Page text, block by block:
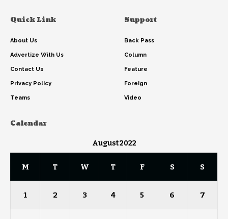
Quick Link
About Us
Advertize With Us
Contact Us
Privacy Policy
Teams
Support
Back Pass
Column
Feature
Foreign
Video
Calendar
August 2022
M T W T F S S
1 2 3 4 5 6 7